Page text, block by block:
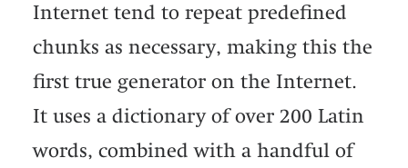
Internet tend to repeat predefined
chunks as necessary, making this the
first true generator on the Internet.
It uses a dictionary of over 200 Latin
words, combined with a handful of